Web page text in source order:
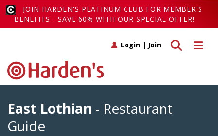
JOIN HARDEN'S PLATINUM CLUB FOR MEMBER'S
BENEFITS - SAVE 60% WITH OUR SPECIAL OFFER!
Toggle
Toggle search
Login | Join
East Lothian - Restaurant
Guide